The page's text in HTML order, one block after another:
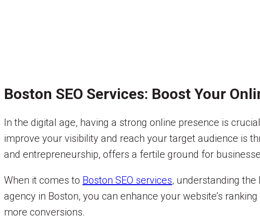
Boston SEO Services: Boost Your
In the digital age, having a strong online presence is
improve your visibility and reach your target audience is
and entrepreneurship, offers a fertile ground for
When it comes to Boston SEO services, understanding the
agency in Boston, you can enhance your website’s
more conversions.